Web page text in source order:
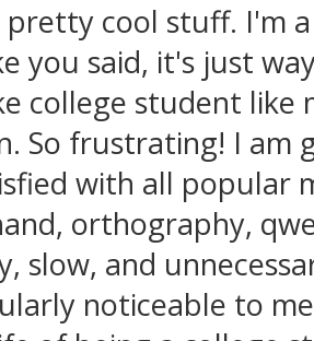
pretty cool stuff. I'm
you said, it's just
college student
So frustrating! I am
with all popular
orthography,
slow, and
noticeable to